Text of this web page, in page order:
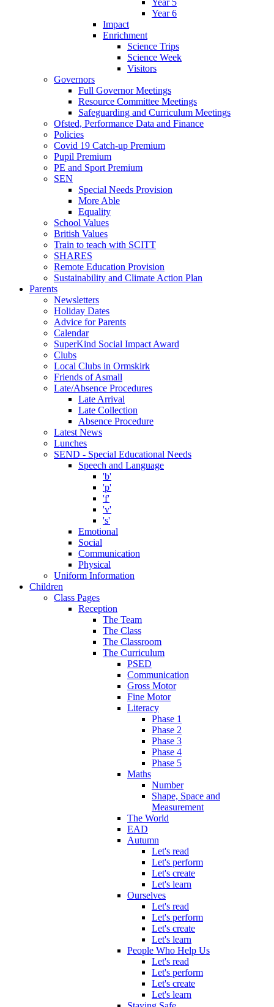
Year 5
Year 6
Impact
Enrichment
Science Trips
Science Week
Visitors
Governors
Full Governor Meetings
Resource Committee Meetings
Safeguarding and Curriculum Meetings
Ofsted, Performance Data and Finance
Policies
Covid 19 Catch-up Premium
Pupil Premium
PE and Sport Premium
SEN
Special Needs Provision
More Able
Equality
School Values
British Values
Train to teach with SCITT
SHARES
Remote Education Provision
Sustainability and Climate Action Plan
Parents
Newsletters
Holiday Dates
Advice for Parents
Calendar
SuperKind Social Impact Award
Clubs
Local Clubs in Ormskirk
Friends of Asmall
Late/Absence Procedures
Late Arrival
Late Collection
Absence Procedure
Latest News
Lunches
SEND - Special Educational Needs
Speech and Language
'b'
'p'
'f'
'v'
's'
Emotional
Social
Communication
Physical
Uniform Information
Children
Class Pages
Reception
The Team
The Class
The Classroom
The Curriculum
PSED
Communication
Gross Motor
Fine Motor
Literacy
Phase 1
Phase 2
Phase 3
Phase 4
Phase 5
Maths
Number
Shape, Space and
Measurement
The World
EAD
Autumn
Let's read
Let's perform
Let's create
Let's learn
Ourselves
Let's read
Let's perform
Let's create
Let's learn
People Who Help Us
Let's read
Let's perform
Let's create
Let's learn